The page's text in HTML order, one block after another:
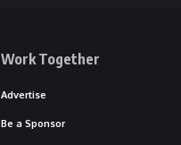
Work Together
Advertise
Be a Sponsor